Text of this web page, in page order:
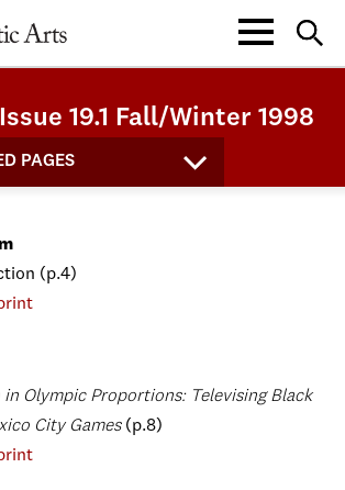
19.1 Fall/Winter 1998
PAGES
(p.4)
in Olympic Proportions: Televising Black
City Games (p.8)